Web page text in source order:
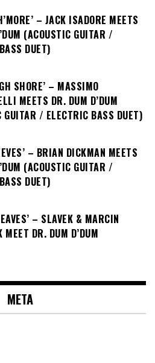
– JACK ISADORE MEETS
(ACOUSTIC GUITAR /
DUET)
SHORE’ – MASSIMO
MEETS DR. DUM D’DUM
GUITAR / ELECTRIC BASS DUET)
– BRIAN DICKMAN MEETS
(ACOUSTIC GUITAR /
DUET)
– SLAVEK & MARCIN
MEET DR. DUM D’DUM
META